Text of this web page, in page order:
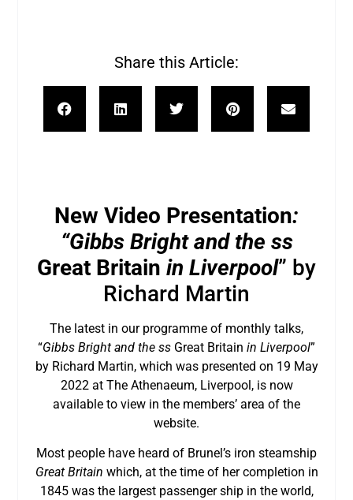
Share this Article:
New Video Presentation:
“Gibbs Bright and the ss
Great Britain in Liverpool” by
Richard Martin
The latest in our programme of monthly talks,
“Gibbs Bright and the ss Great Britain in Liverpool”
by Richard Martin, which was presented on 19 May
2022 at The Athenaeum, Liverpool, is now
available to view in the members’ area of the
website.
Most people have heard of Brunel’s iron steamship
Great Britain which, at the time of her completion in
1845 was the largest passenger ship in the world,